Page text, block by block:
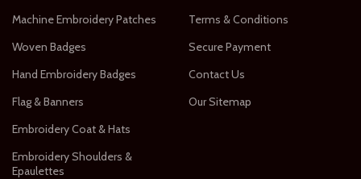
Machine Embroidery Patches
Woven Badges
Hand Embroidery Badges
Flag & Banners
Embroidery Coat & Hats
Embroidery Shoulders &
Epaulettes
Terms & Conditions
Secure Payment
Contact Us
Our Sitemap